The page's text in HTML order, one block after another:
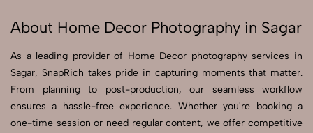
About Home Decor Photography in Sagar
As a leading provider of Home Decor photography services in
Sagar, SnapRich takes pride in capturing moments that matter.
From planning to post-production, our seamless workflow
ensures a hassle-free experience. Whether you're booking a
one-time session or need regular content, we offer competitive